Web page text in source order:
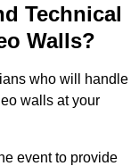
Technical
Walls?
who will handle
walls at your
event to provide